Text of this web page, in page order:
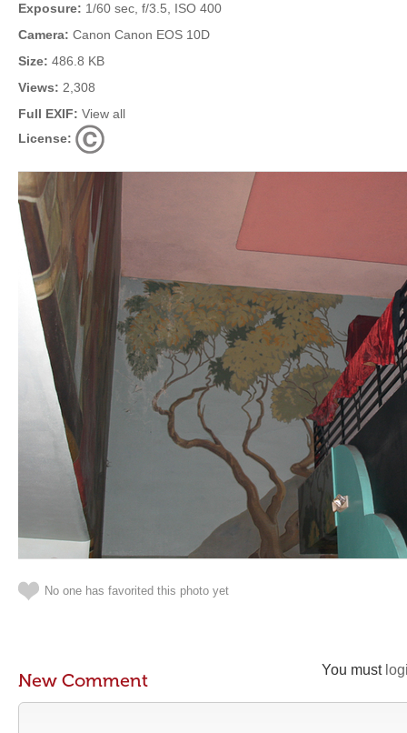
Exposure: 1/60 sec, f/3.5, ISO 400
Camera: Canon Canon EOS 10D
Size: 486.8 KB
Views: 2,308
Full EXIF: View all
License:
No one has favorited this photo yet
You must
New Comment